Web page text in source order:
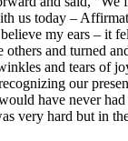
us today –
my ears – it
and turned
and tears of
our
have never
very hard but in